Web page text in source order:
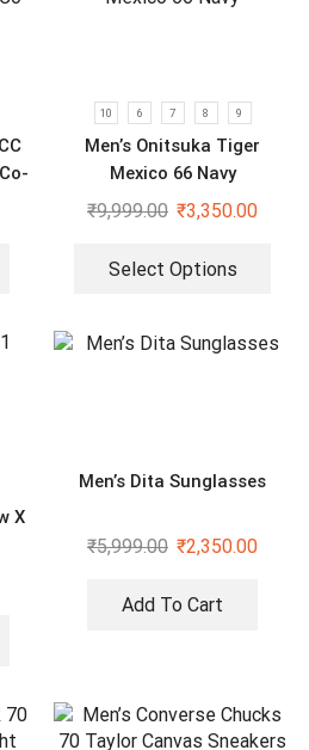
10 6 7 8 9
Men’s Onitsuka Tiger
Mexico 66 Navy
₹9,999.00 ₹3,350.00
Select Options
X
Men’s Dita Sunglasses
₹5,999.00 ₹2,350.00
Add To Cart